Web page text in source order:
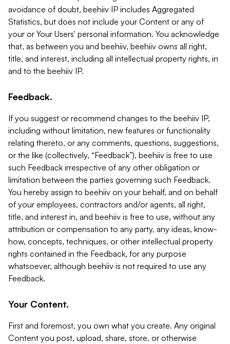
avoidance of doubt, beehiiv IP includes Aggregated
Statistics, but does not include your Content or any of
your or Your Users' personal information. You acknowledge
that, as between you and beehiiv, beehiiv owns all right,
title, and interest, including all intellectual property rights, in
and to the beehiiv IP.
Feedback.
If you suggest or recommend changes to the beehiiv IP,
including without limitation, new features or functionality
relating thereto, or any comments, questions, suggestions,
or the like (collectively, “Feedback”), beehiiv is free to use
such Feedback irrespective of any other obligation or
limitation between the parties governing such Feedback.
You hereby assign to beehiiv on your behalf, and on behalf
of your employees, contractors and/or agents, all right,
title, and interest in, and beehiiv is free to use, without any
attribution or compensation to any party, any ideas, know-
how, concepts, techniques, or other intellectual property
rights contained in the Feedback, for any purpose
whatsoever, although beehiiv is not required to use any
Feedback.
Your Content.
First and foremost, you own what you create. Any original
Content you post, upload, share, store, or otherwise